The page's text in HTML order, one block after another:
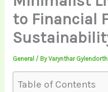
to Financial
General / ByVarynthar Gylendorth
Table of Contents